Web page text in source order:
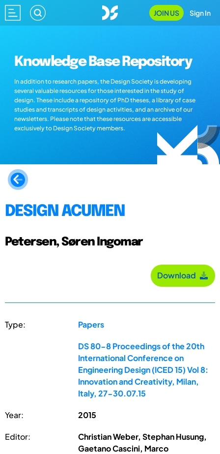
JOIN US Sign In
Knowledge Base Repository
In addition to research papers, the Design Society is developing
several valuable resources for those interested in the study of
design. These include a repository of PhD theses, a library of case
studies and transcripts of design activities, and an archive of our
newsletters. Please note that these resources are accessible
exclusively to Design Society members.
DESIGN ACUMEN
Petersen, Søren Ingomar
Download
Type: Papers
DS 80-8 Proceedings of the 20th
International Conference on
Engineering Design (ICED 15) Vol 8:
Innovation and Creativity, Milan,
Italy, 27-30.07.15
Year: 2015
Editor:
Christian Weber, Stephan Husung,
Gaetano Cascini, Marco